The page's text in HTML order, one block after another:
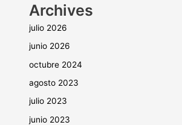
Archives
julio 2026
junio 2026
octubre 2024
agosto 2023
julio 2023
junio 2023